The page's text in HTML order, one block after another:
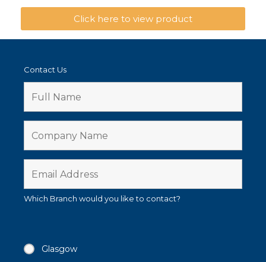
Click here to view product
Contact Us
Which Branch would you like to contact?
Glasgow